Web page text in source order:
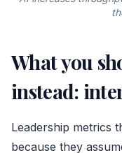
What you
instead:
Leadership metrics
because they